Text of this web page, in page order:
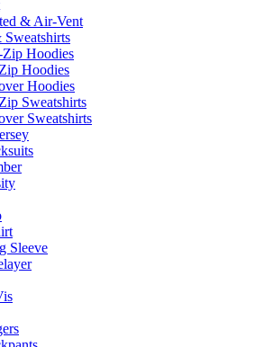
& Air-Vent
Hoodies
Hoodies
Hoodies
Sweatshirts
Sweatshirts
Sleeve